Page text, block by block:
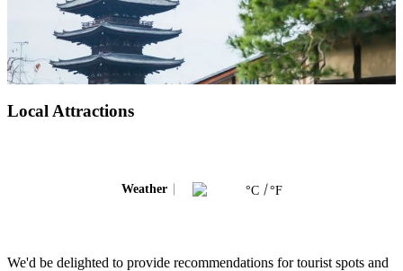
Local Attractions
Weather °C °F
We'd be delighted to provide recommendations for tourist spots and